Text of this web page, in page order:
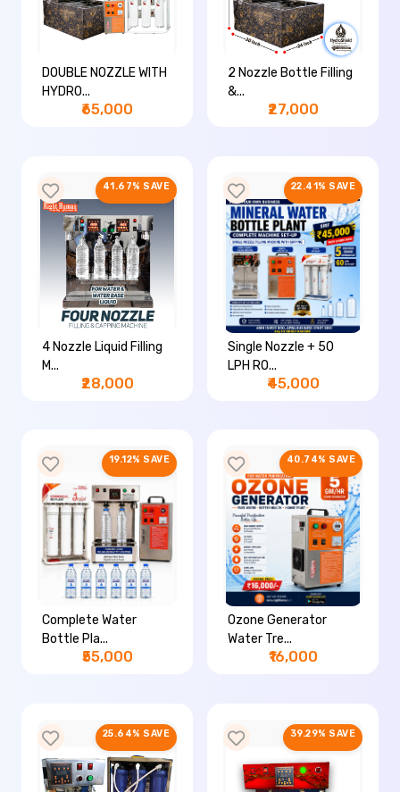
DOUBLE NOZZLE WITH
HYDRO...
₹65,000
2 Nozzle Bottle Filling
&...
₹27,000
41.67% SAVE
4 Nozzle Liquid Filling
M...
₹28,000
22.41% SAVE
Single Nozzle + 50
LPH RO...
₹45,000
19.12% SAVE
Complete Water
Bottle Pla...
₹55,000
40.74% SAVE
Ozone Generator
Water Tre...
₹16,000
25.64% SAVE 39.29% SAVE